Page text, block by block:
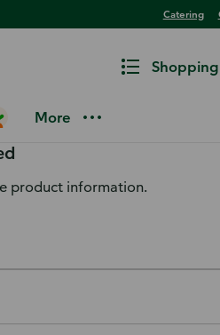
Catering
More
Allergen
product information.